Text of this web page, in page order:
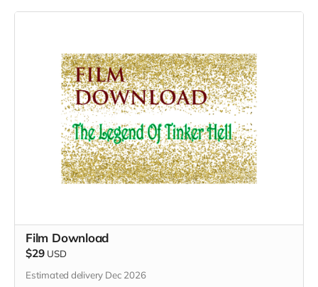
Film Download
$29 USD
Estimated delivery Dec 2026